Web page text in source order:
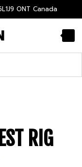
ONT Canada
RIG